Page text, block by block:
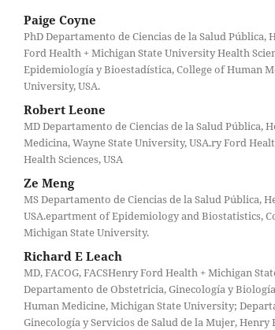
Paige Coyne
PhD Departamento de Ciencias de la Salud
Ford Health + Michigan State University Health
Epidemiología y Bioestadística, College of Human
University, USA.
Robert Leone
MD Departamento de Ciencias de la Salud Pública,
Medicina, Wayne State University, USA.ry Ford
Health Sciences, USA
Ze Meng
MS Departamento de Ciencias de la Salud Pública,
USA.epartment of Epidemiology and Biostatistics,
Michigan State University.
Richard E Leach
MD, FACOG, FACSHenry Ford Health + Michigan
Departamento de Obstetricia, Ginecología y
Human Medicine, Michigan State University;
Ginecología y Servicios de Salud de la Mujer, Henry